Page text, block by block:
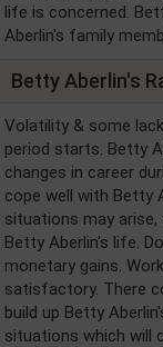
life is concerned.
Aberlin's family
Betty Aberlin's
Volatility & some
period starts. Betty
changes in career
cope well with Betty
situations may
Betty Aberlin's life.
monetary gains.
satisfactory. There
build up Betty
situations which will